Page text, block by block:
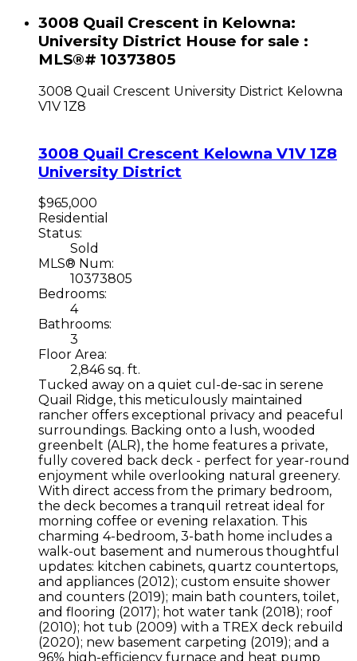
3008 Quail Crescent in Kelowna:
University District House for sale :
MLS®# 10373805
3008 Quail Crescent University District Kelowna
V1V 1Z8
3008 Quail Crescent Kelowna V1V 1Z8
University District
$965,000
Residential
Status:
Sold
MLS® Num:
10373805
Bedrooms:
4
Bathrooms:
3
Floor Area:
2,846 sq. ft.
Tucked away on a quiet cul-de-sac in serene
Quail Ridge, this meticulously maintained
rancher offers exceptional privacy and peaceful
surroundings. Backing onto a lush, wooded
greenbelt (ALR), the home features a private,
fully covered back deck - perfect for year-round
enjoyment while overlooking natural greenery.
With direct access from the primary bedroom,
the deck becomes a tranquil retreat ideal for
morning coffee or evening relaxation. This
charming 4-bedroom, 3-bath home includes a
walk-out basement and numerous thoughtful
updates: kitchen cabinets, quartz countertops,
and appliances (2012); custom ensuite shower
and counters (2019); main bath counters, toilet,
and flooring (2017); hot water tank (2018); roof
(2010); hot tub (2009) with a TREX deck rebuild
(2020); new basement carpeting (2019); and a
96% high-efficiency furnace and heat pump